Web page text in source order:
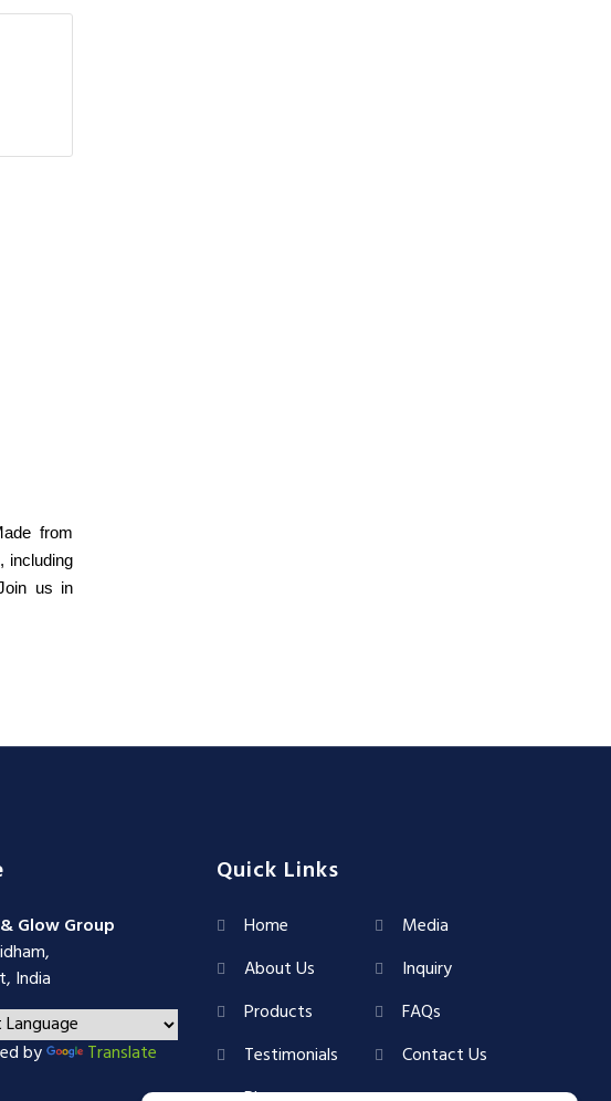
from
including
us in
Glow Group
India
by Translate
Quick Links
Home
About Us
Products
Testimonials
Media
Inquiry
FAQs
Contact Us